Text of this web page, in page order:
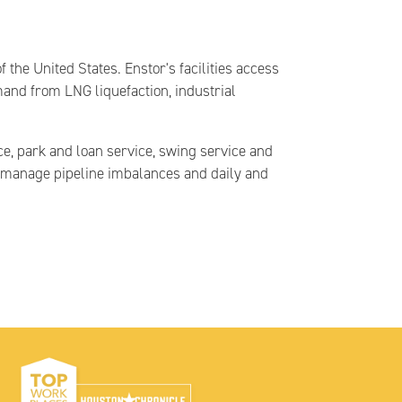
United States. Enstor's facilities access
from LNG liquefaction, industrial
park and loan service, swing service and
pipeline imbalances and daily and